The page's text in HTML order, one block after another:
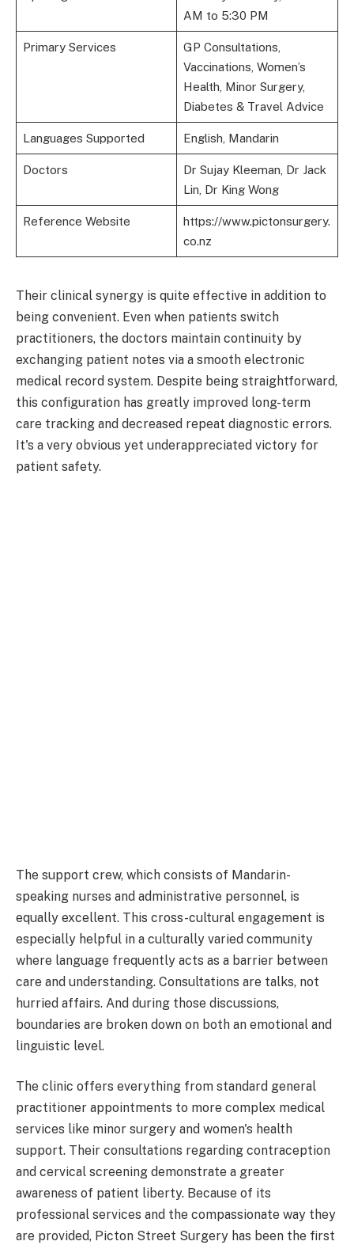
AM to 5:30 PM
Primary Services
GP Consultations,
Vaccinations, Women’s
Health, Minor Surgery,
Diabetes & Travel Advice
Languages Supported English, Mandarin
Doctors
Dr Sujay Kleeman, Dr Jack
Lin, Dr King Wong
Reference Website
https://www.pictonsurgery.
co.nz
Their clinical synergy is quite effective in addition to
being convenient. Even when patients switch
practitioners, the doctors maintain continuity by
exchanging patient notes via a smooth electronic
medical record system. Despite being straightforward,
this configuration has greatly improved long-term
care tracking and decreased repeat diagnostic errors.
It's a very obvious yet underappreciated victory for
patient safety.
The support crew, which consists of Mandarin-
speaking nurses and administrative personnel, is
equally excellent. This cross-cultural engagement is
especially helpful in a culturally varied community
where language frequently acts as a barrier between
care and understanding. Consultations are talks, not
hurried affairs. And during those discussions,
boundaries are broken down on both an emotional and
linguistic level.
The clinic offers everything from standard general
practitioner appointments to more complex medical
services like minor surgery and women's health
support. Their consultations regarding contraception
and cervical screening demonstrate a greater
awareness of patient liberty. Because of its
professional services and the compassionate way they
are provided, Picton Street Surgery has been the first